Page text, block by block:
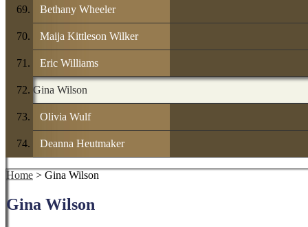
Bethany Wheeler
Maija Kittleson Wilker
Eric Williams
Gina Wilson
Olivia Wulf
Deanna Heutmaker
Home > Gina Wilson
Gina Wilson